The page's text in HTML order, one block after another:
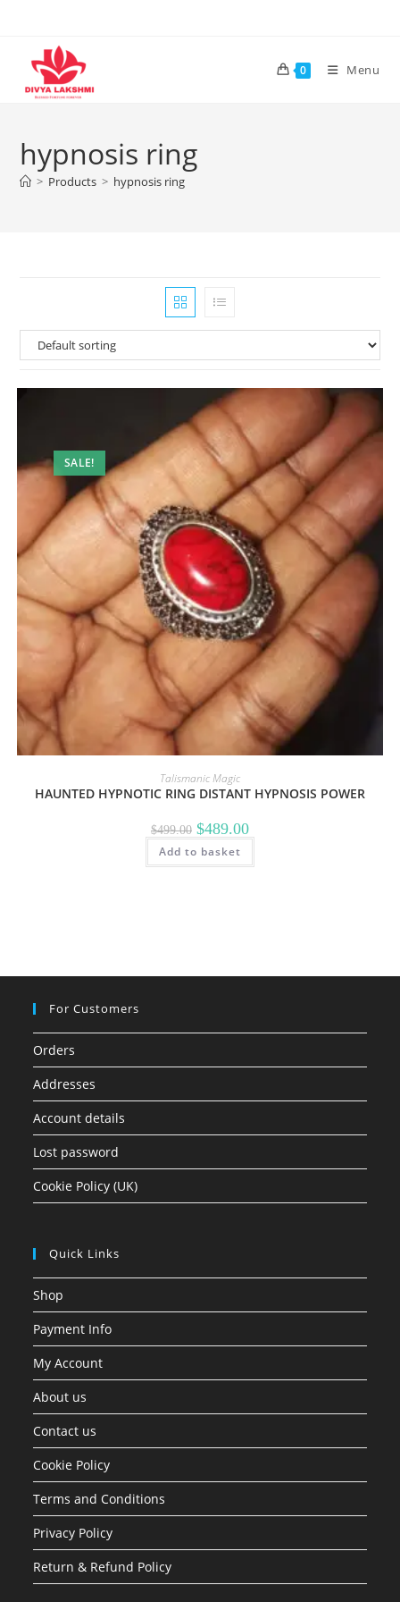
content
0 Menu
hypnosis ring
> Products > hypnosis ring
SALE!
Talismanic Magic
HAUNTED HYPNOTIC RING DISTANT HYPNOSIS POWER
$499.00 Original
price
was:
$499.00.
$489.00Current
price
$489.00.
Add to basket
For Customers
Orders
Addresses
Account details
Lost password
Cookie Policy (UK)
Quick Links
Shop
Payment Info
My Account
About us
Contact us
Cookie Policy
Terms and Conditions
Privacy Policy
Return & Refund Policy